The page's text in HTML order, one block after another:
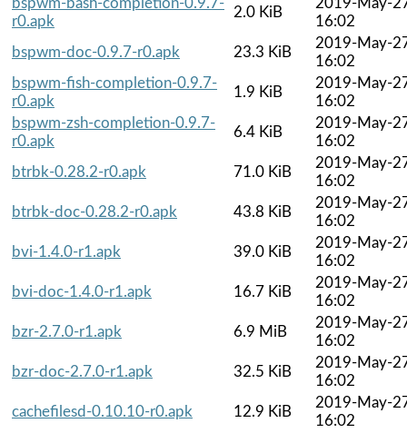
r0.apk
2.0 KiB
16:02
bspwm-doc-0.9.7-r0.apk
23.3 KiB
2019-May-
16:02
bspwm-fish-completion-0.9.7-
r0.apk
1.9 KiB
2019-May-
16:02
bspwm-zsh-completion-0.9.7-
r0.apk
6.4 KiB
2019-May-
16:02
btrbk-0.28.2-r0.apk
71.0 KiB
2019-May-
16:02
btrbk-doc-0.28.2-r0.apk
43.8 KiB
2019-May-
16:02
bvi-1.4.0-r1.apk
39.0 KiB
2019-May-
16:02
bvi-doc-1.4.0-r1.apk
16.7 KiB
2019-May-
16:02
bzr-2.7.0-r1.apk
6.9 MiB
2019-May-
16:02
bzr-doc-2.7.0-r1.apk
32.5 KiB
2019-May-
16:02
cachefilesd-0.10.10-r0.apk
12.9 KiB
2019-May-
16:02